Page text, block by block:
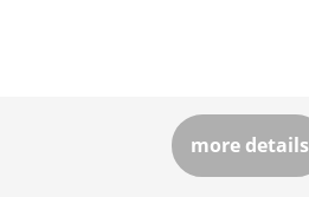
more details